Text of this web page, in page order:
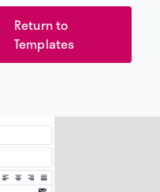
Return to
Templates